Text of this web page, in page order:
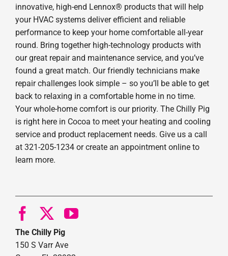
innovative, high-end Lennox® products that will help
your HVAC systems deliver efficient and reliable
performance to keep your home comfortable all-year
round. Bring together high-technology products with
our great repair and maintenance service, and you’ve
found a great match. Our friendly technicians make
repair challenges look simple – so you’ll be able to get
back to relaxing in a comfortable home in no time.
Your whole-home comfort is our priority. The Chilly Pig
is right here in Cocoa to meet your heating and cooling
service and product replacement needs. Give us a call
at 321-205-1234 or create an appointment online to
learn more.
The Chilly Pig
150 S Varr Ave